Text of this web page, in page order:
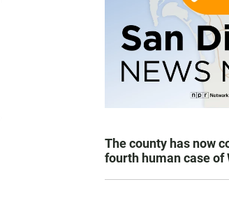
The county has now
fourth human case of